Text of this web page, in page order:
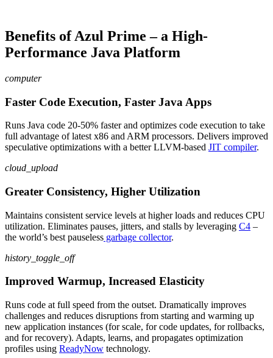
Benefits of Azul Prime – a High-
Performance Java Platform
computer
Faster Code Execution, Faster Java Apps
Runs Java code 20-50% faster and optimizes code execution to take
full advantage of latest x86 and ARM processors. Delivers improved
speculative optimizations with a better LLVM-based JIT compiler.
cloud_upload
Greater Consistency, Higher Utilization
Maintains consistent service levels at higher loads and reduces CPU
utilization. Eliminates pauses, jitters, and stalls by leveraging C4 –
the world’s best pauseless garbage collector.
history_toggle_off
Improved Warmup, Increased Elasticity
Runs code at full speed from the outset. Dramatically improves
challenges and reduces disruptions from starting and warming up
new application instances (for scale, forcode updates, forrollbacks,
and forrecovery). Adapts, learns, and propagates optimization
profiles using ReadyNow technology.